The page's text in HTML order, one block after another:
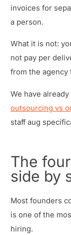
invoices for
a person.
What it is not:
not pay per
from the agency
We have
outsourcing vs
staff aug
The
side by
Most founders
is one of the
hiring.